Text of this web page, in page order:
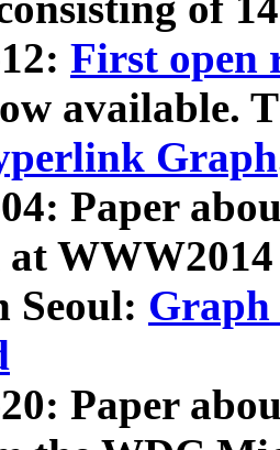
First open
available.
Graph
Paper
at
Seoul: Graph
Paper